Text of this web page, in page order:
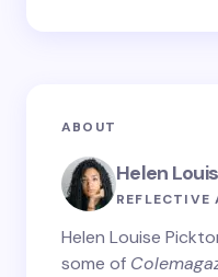
ABOUT
Helen
REFLECTIVE
Helen Louise
some of